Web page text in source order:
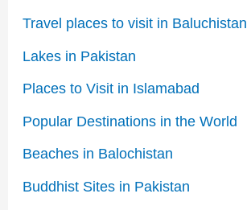
Travel places to visit in Baluchistan
Lakes in Pakistan
Places to Visit in Islamabad
Popular Destinations in the World
Beaches in Balochistan
Buddhist Sites in Pakistan